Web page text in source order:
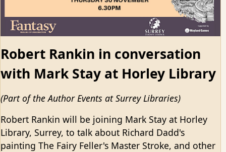
Robert Rankin in conversation
with Mark Stay at Horley Library
(Part of the Author Events at Surrey Libraries)
Robert Rankin will be joining Mark Stay at Horley
Library, Surrey, to talk about Richard Dadd's
painting The Fairy Feller's Master Stroke, and other